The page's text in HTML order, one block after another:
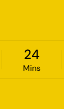
24
Mins